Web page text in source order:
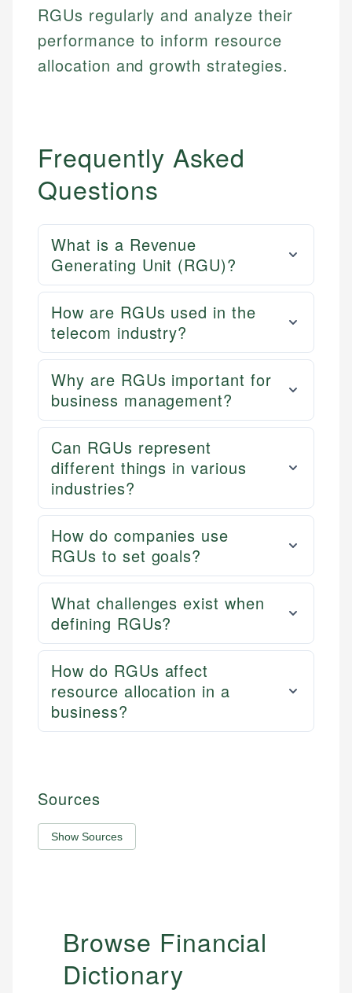
RGUs regularly and analyze their
performance to inform resource
allocation and growth strategies.
Frequently Asked
Questions
What is a Revenue
Generating Unit (RGU)?
How are RGUs used in the
telecom industry?
Why are RGUs important for
business management?
Can RGUs represent
different things in various
industries?
How do companies use
RGUs to set goals?
What challenges exist when
defining RGUs?
How do RGUs affect
resource allocation in a
business?
Sources
Show Sources
Browse Financial
Dictionary